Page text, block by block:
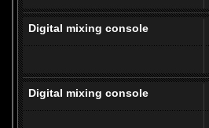
Digital mixing console
Digital mixing console